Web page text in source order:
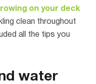
on your deck
clean throughout
all the tips you
water